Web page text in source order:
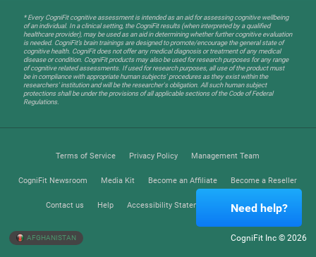
* Every CogniFit cognitive assessment is intended as an aid for assessing cognitive wellbeing
of an individual. In a clinical setting, the CogniFit results (when interpreted by a qualified
healthcare provider), may be used as an aid in determining whether further cognitive evaluation
is needed. CogniFit’s brain trainings are designed to promote/encourage the general state of
cognitive health. CogniFit does not offer any medical diagnosis or treatment of any medical
disease or condition. CogniFit products may also be used for research purposes for any range
of cognitive related assessments. If used for research purposes, all use of the product must
be in compliance with appropriate human subjects' procedures as they exist within the
researchers' institution and will be the researcher's obligation. All such human subject
protections shall be under the provisions of all applicable sections of the Code of Federal
Regulations.
Terms of Service Privacy Policy Management Team
CogniFit Newsroom Media Kit Become an Affiliate Become a Reseller
Contact us Help Accessibility Statement Trust Center
AFGHANISTAN CogniFit Inc © 2026
Need help?